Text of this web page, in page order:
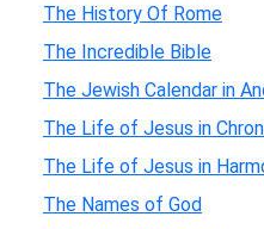
The History Of Rome
The Incredible Bible
The Jewish Calendar in
The Life of Jesus in
The Life of Jesus in
The Names of God